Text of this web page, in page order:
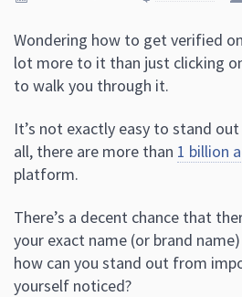
Wondering how to get verified
lot more to it than just clicking
to walk you through it.
It’s not exactly easy to stand
all, there are more than 1 billion
platform.
There’s a decent chance that
your exact name (or brand
how can you stand out from
yourself noticed?